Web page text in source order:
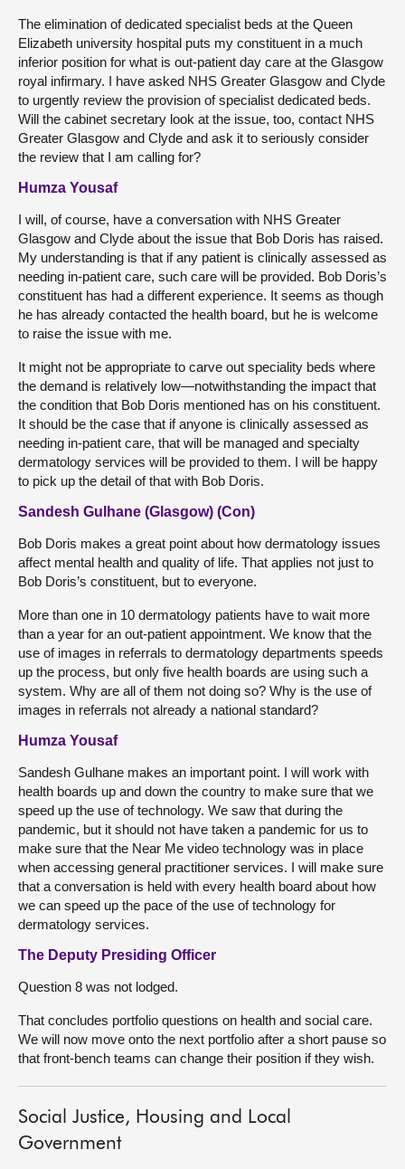
The elimination of dedicated specialist beds at the Queen
Elizabeth university hospital puts my constituent in a much
inferior position for what is out-patient day care at the Glasgow
royal infirmary. I have asked NHS Greater Glasgow and Clyde
to urgently review the provision of specialist dedicated beds.
Will the cabinet secretary look at the issue, too, contact NHS
Greater Glasgow and Clyde and ask it to seriously consider
the review that I am calling for?
Humza Yousaf
I will, of course, have a conversation with NHS Greater
Glasgow and Clyde about the issue that Bob Doris has raised.
My understanding is that if any patient is clinically assessed as
needing in-patient care, such care will be provided. Bob Doris’s
constituent has had a different experience. It seems as though
he has already contacted the health board, but he is welcome
to raise the issue with me.
It might not be appropriate to carve out speciality beds where
the demand is relatively low—notwithstanding the impact that
the condition that Bob Doris mentioned has on his constituent.
It should be the case that if anyone is clinically assessed as
needing in-patient care, that will be managed and specialty
dermatology services will be provided to them. I will be happy
to pick up the detail of that with Bob Doris.
Sandesh Gulhane (Glasgow) (Con)
Bob Doris makes a great point about how dermatology issues
affect mental health and quality of life. That applies not just to
Bob Doris’s constituent, but to everyone.
More than one in 10 dermatology patients have to wait more
than a year for an out-patient appointment. We know that the
use of images in referrals to dermatology departments speeds
up the process, but only five health boards are using such a
system. Why are all of them not doing so? Why is the use of
images in referrals not already a national standard?
Humza Yousaf
Sandesh Gulhane makes an important point. I will work with
health boards up and down the country to make sure that we
speed up the use of technology. We saw that during the
pandemic, but it should not have taken a pandemic for us to
make sure that the Near Me video technology was in place
when accessing general practitioner services. I will make sure
that a conversation is held with every health board about how
we can speed up the pace of the use of technology for
dermatology services.
The Deputy Presiding Officer
Question 8 was not lodged.
That concludes portfolio questions on health and social care.
We will now move onto the next portfolio after a short pause so
that front-bench teams can change their position if they wish.
Social Justice, Housing and Local
Government